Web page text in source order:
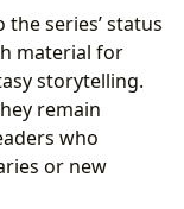
series’ status
material for
storytelling.
remain
who
or new